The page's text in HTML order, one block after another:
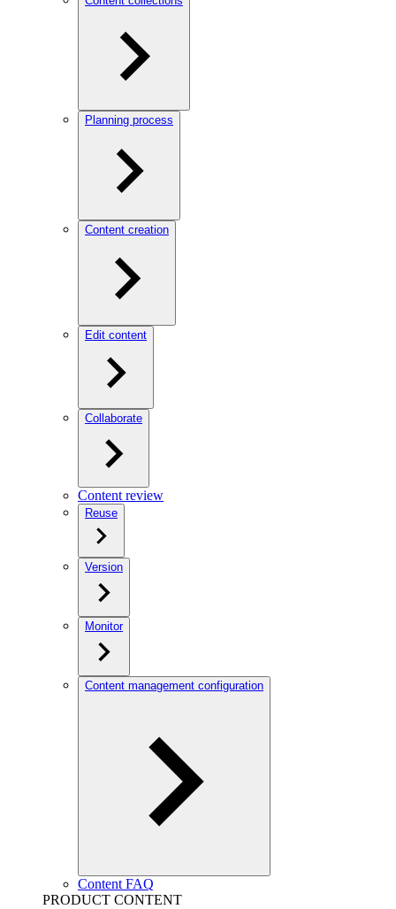
Planning process
Content creation
Edit content
Collaborate
Content review
Reuse
Version
Monitor
Content management configuration
Content FAQ
PRODUCT CONTENT